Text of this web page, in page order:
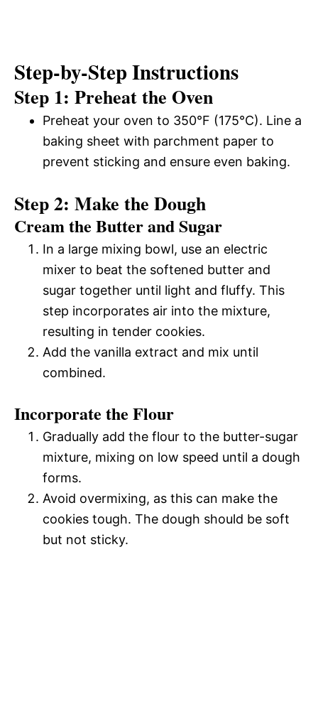
Step-by-Step Instructions
Step 1: Preheat the Oven
Preheat your oven to 350°F (175°C). Line a
baking sheet with parchment paper to
prevent sticking and ensure even baking.
Step 2: Make the Dough
Cream the Butter and Sugar
In a large mixing bowl, use an electric
mixer to beat the softened butter and
sugar together until light and fluffy. This
step incorporates air into the mixture,
resulting in tender cookies.
Add the vanilla extract and mix until
combined.
Incorporate the Flour
Gradually add the flour to the butter-sugar
mixture, mixing on low speed until a dough
forms.
Avoid overmixing, as this can make the
cookies tough. The dough should be soft
but not sticky.